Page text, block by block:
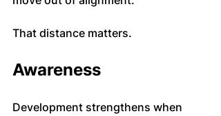
That distance matters.
Awareness
Development strengthens when